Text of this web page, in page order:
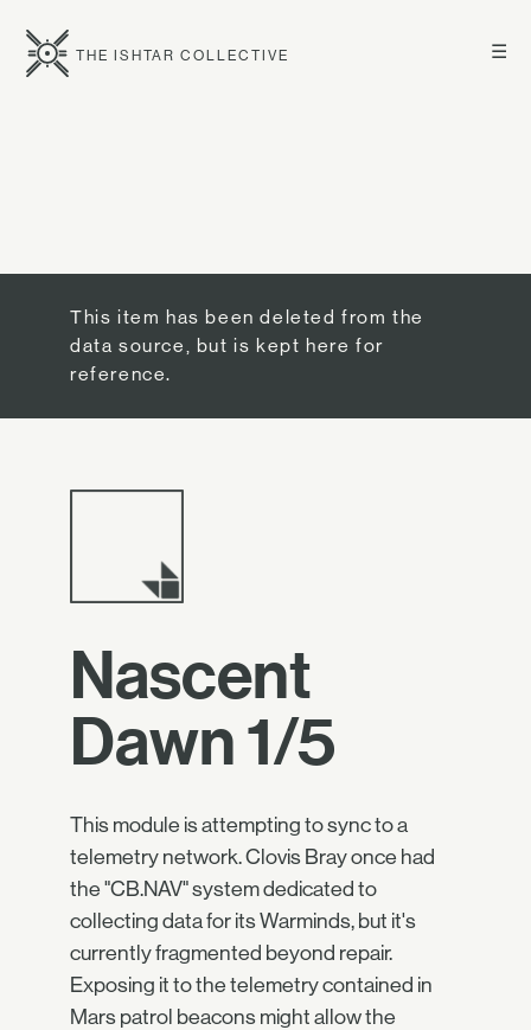
☰
THE ISHTAR COLLECTIVE
This item has been deleted from the
data source, but is kept here for
reference.
Nascent
Dawn 1/5
This module is attempting to sync to a
telemetry network. Clovis Bray once had
the "CB.NAV" system dedicated to
collecting data for its Warminds, but it's
currently fragmented beyond repair.
Exposing it to the telemetry contained in
Mars patrol beacons might allow the